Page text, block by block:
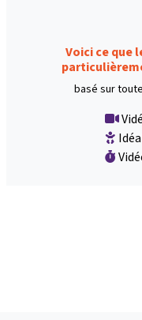
Voici ce que
basé sur